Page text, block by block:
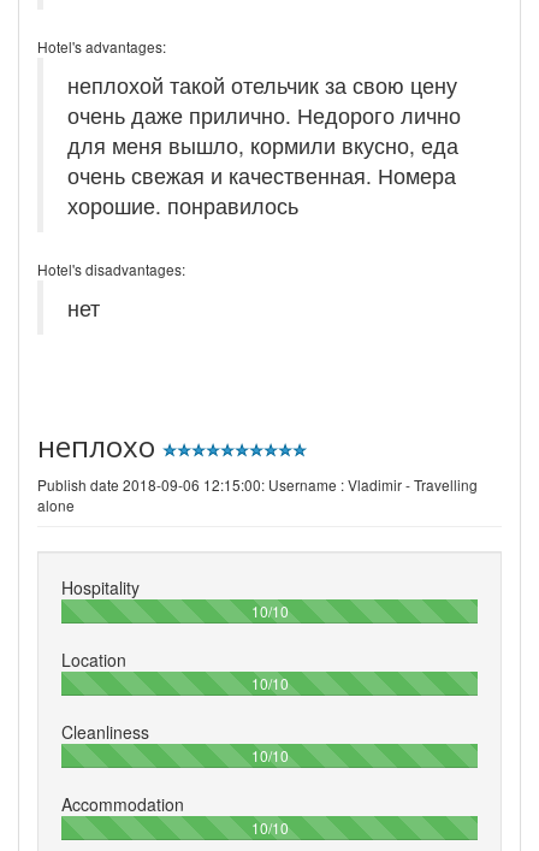
Hotel's advantages:
неплохой такой отельчик за свою цену
очень даже прилично. Недорого лично
для меня вышло, кормили вкусно, еда
очень свежая и качественная. Номера
хорошие. понравилось
Hotel's disadvantages:
нет
неплохо
Publish date 2018-09-06 12:15:00: Username :Vladimir - Travelling
alone
Hospitality
10/10100%
Location
10/10100%
Cleanliness
10/10100%
Accommodation
10/10100%